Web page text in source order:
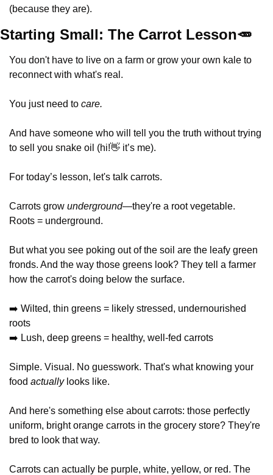
(because they are).
Starting Small: The Carrot Lesson🥕
You don't have to live on a farm or grow your own kale to
reconnect with what's real.
You just need to care.
And have someone who will tell you the truth without trying
to sell you snake oil (hi!👋 it’s me).
For today’s lesson, let's talk carrots.
Carrots grow underground—they're a root vegetable.
Roots = underground.
But what you see poking out of the soil are the leafy green
fronds. And the way those greens look? They tell a farmer
how the carrot's doing below the surface.
➡️ Wilted, thin greens = likely stressed, undernourished
roots
➡️ Lush, deep greens = healthy, well-fed carrots
Simple. Visual. No guesswork. That's what knowing your
food actually looks like.
And here's something else about carrots: those perfectly
uniform, bright orange carrots in the grocery store? They're
bred to look that way.
Carrots can actually be purple, white, yellow, or red. The